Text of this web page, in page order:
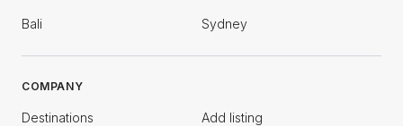
Bali Sydney
COMPANY
Destinations Add listing